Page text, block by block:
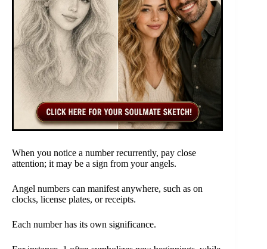
When you notice a number recurrently, pay close
attention; it may be a sign from your angels.
Angel numbers can manifest anywhere, such as on
clocks, license plates, or receipts.
Each number has its own significance.